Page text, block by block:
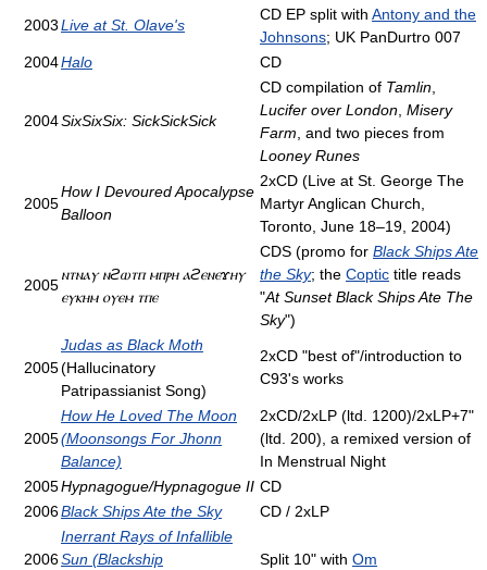
2003Live at St. Olave's
CD EP split with Antony and the
Johnsons; UK PanDurtro 007
2004Halo CD
2004SixSixSix: SickSickSick
CD compilation of Tamlin,
Lucifer over London, Misery
Farm, and two pieces from
Looney Runes
2005
How I Devoured Apocalypse
Balloon
2xCD (Live at St. George The
Martyr Anglican Church,
Toronto, June 18–19, 2004)
2005
ⲛⲧⲛⲁⲩ ⲛϩⲱⲧⲡ ⲙⲡⲣⲏ ⲁϩⲉⲛⲉϫⲏⲩ
ⲉⲩⲕⲏⲙ ⲟⲩⲉⲙ ⲧⲡⲉ
CDS (promo for Black Ships Ate
the Sky; the Coptic title reads
"At Sunset Black Ships Ate The
Sky")
2005
Judas as Black Moth
(Hallucinatory
Patripassianist Song)
2xCD "best of"/introduction to
C93's works
2005
How He Loved The Moon
(Moonsongs For Jhonn
Balance)
2xCD/2xLP (ltd. 1200)/2xLP+7"
(ltd. 200), a remixed version of
In Menstrual Night
2005Hypnagogue/Hypnagogue II CD
2006Black Ships Ate the Sky CD / 2xLP
2006
Inerrant Rays of Infallible
Sun (Blackship
Split 10" with Om